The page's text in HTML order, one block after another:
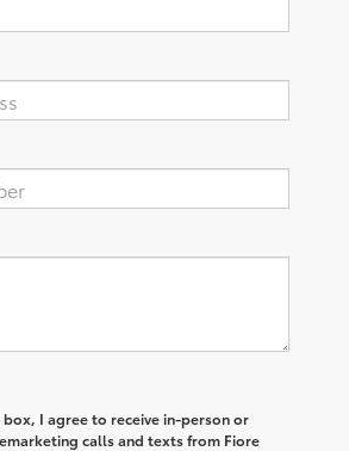
box, I agree to receive in-person or
calls and texts from Fiore